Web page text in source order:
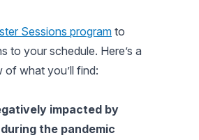
Sessions program to
to your schedule. Here’s a
of what you’ll find:
impacted by
the pandemic